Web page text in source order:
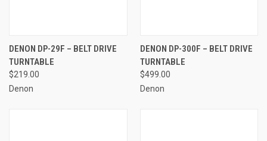
DENON DP-29F – BELT DRIVE
TURNTABLE
$219.00
Denon
DENON DP-300F – BELT DRIVE
TURNTABLE
$499.00
Denon